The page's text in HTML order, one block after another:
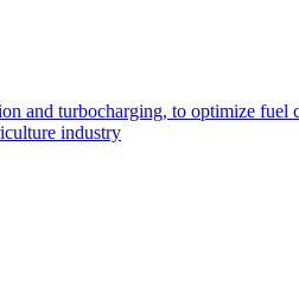
and turbocharging, to optimize
industry